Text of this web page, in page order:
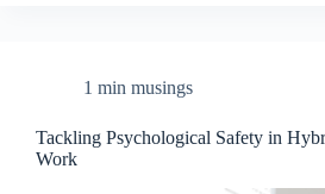
1 min musings
Tackling Psychological Safety in
Work